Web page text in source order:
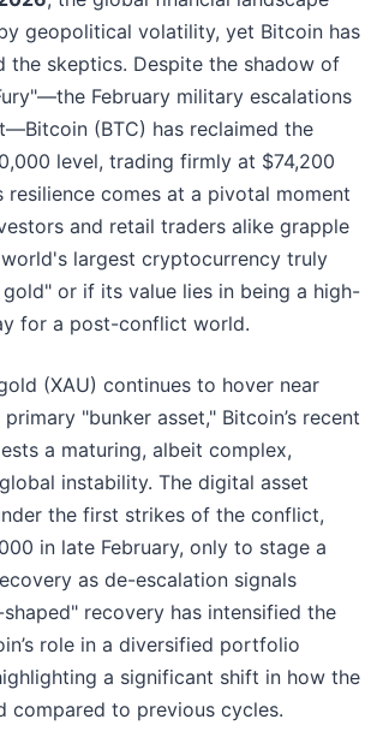
geopolitical volatility, yet Bitcoin has
the skeptics. Despite the shadow of
February military escalations
(BTC) has reclaimed the
level, trading firmly at $74,200
resilience comes at a pivotal moment
and retail traders alike grapple
largest cryptocurrency truly
or if its value lies in being a high-
for a post-conflict world.
(XAU) continues to hover near
"bunker asset," Bitcoin’s recent
a maturing, albeit complex,
instability. The digital asset
the first strikes of the conflict,
in late February, only to stage a
as de-escalation signals
recovery has intensified the
role in a diversified portfolio
a significant shift in how the
compared to previous cycles.